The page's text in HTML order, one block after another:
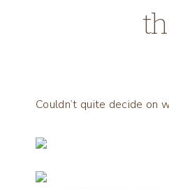
Couldn’t quite decide